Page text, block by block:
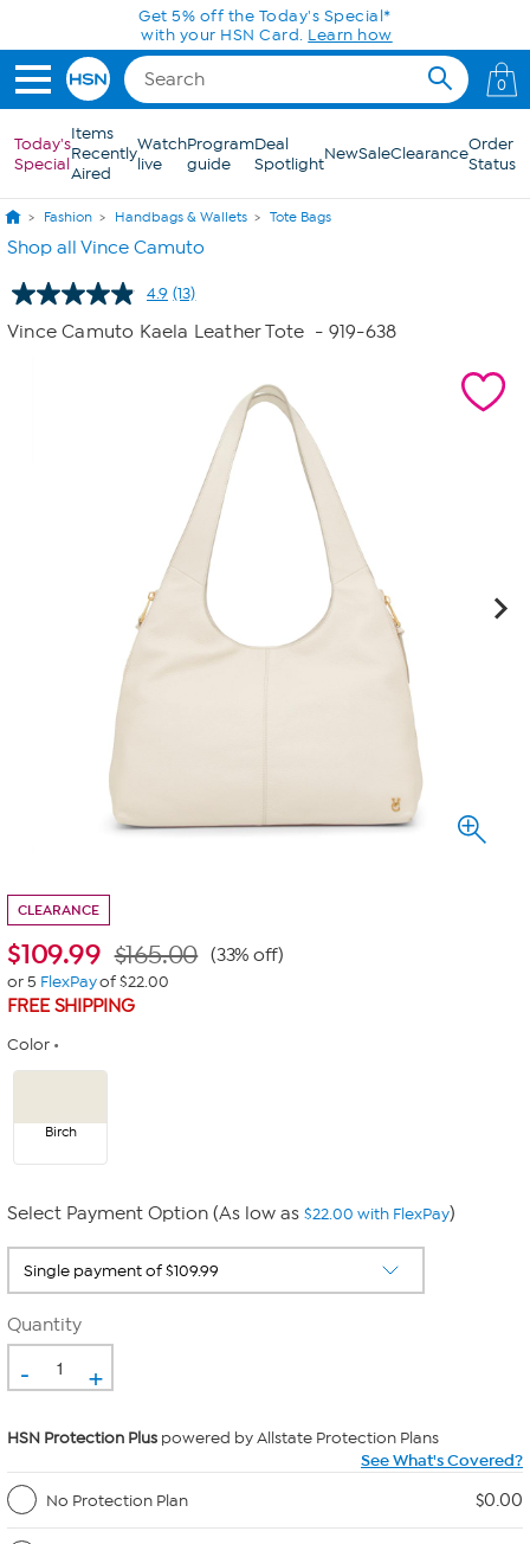
Skip to Main ContentGet 5% off the Today's Special*
with your HSN Card. Learn how
0
Today's
Special
Items
Recently
Aired
Watch
live
Program
guide
Deal
SpotlightNewSaleClearanceOrder
Status
Fashion Handbags & Wallets Tote Bags
Shop all Vince Camuto
4.9 Read
13
Reviews.
(13)
Vince Camuto Kaela Leather Tote - 919-638
CLEARANCE
$109.99 $165.00 (33% off)
or 5 FlexPayof $22.00
FREE SHIPPING
Color
Birch
Select Payment Option (As low as $22.00 with FlexPay)
Quantity
- +
HSN Protection Plus powered by Allstate Protection Plans
See What's Covered?
No Protection Plan
$0.00